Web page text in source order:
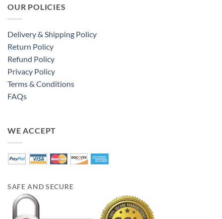
OUR POLICIES
Delivery & Shipping Policy
Return Policy
Refund Policy
Privacy Policy
Terms & Conditions
FAQs
WE ACCEPT
SAFE AND SECURE